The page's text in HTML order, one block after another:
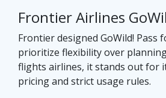
Frontier Airlines
Frontier designed GoWild! Pass
prioritize flexibility over
flights airlines, it stands out for
pricing and strict usage rules.